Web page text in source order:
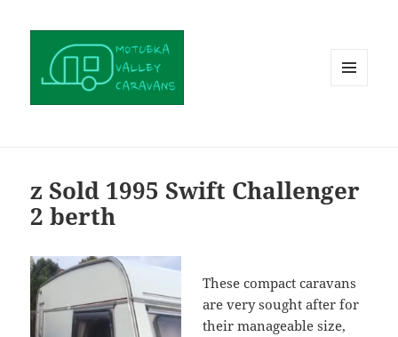
z Sold 1995 Swift Challenger
2 berth
These compact caravans
are very sought after for
their manageable size,